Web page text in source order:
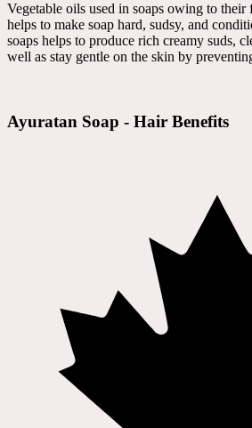
Vegetable oils used in soaps owing to
helps to make soap hard, sudsy, and
soaps helps to produce rich creamy suds,
well as stay gentle on the skin by
Ayuratan Soap - Hair Benefits